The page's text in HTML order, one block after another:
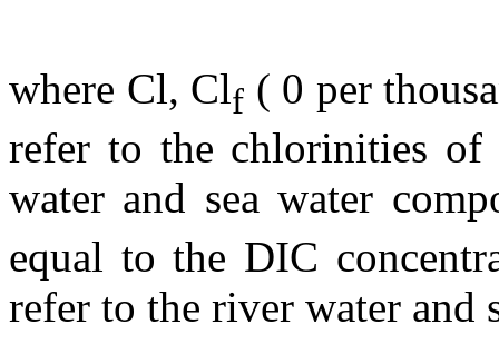
where Cl, Clf ( 0 per
refer to the chlorinities of
water and sea water
equal to the DIC
refer to the river water and